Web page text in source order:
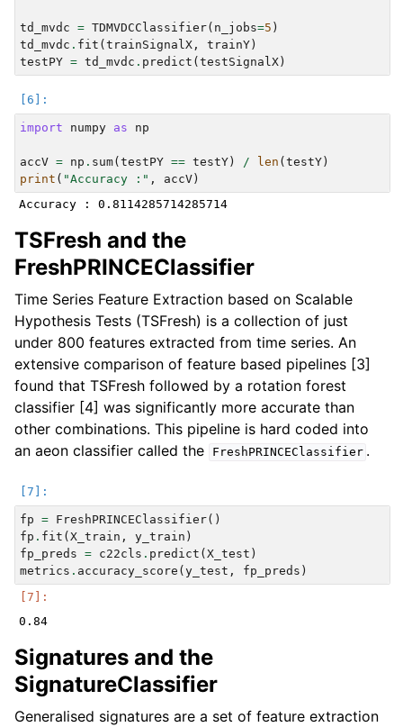
td_mvdc = TDMVDCClassifier( n_jobs=5 )
td_mvdc . fit ( trainSignalX , trainY )
testPY = td_mvdc . predict ( testSignalX )
import numpy as np
accV = np . sum( testPY == testY ) / len ( testY )
print ( "Accuracy :" , accV )
TSFresh and the
FreshPRINCEClassifier
Time Series Feature Extraction based on Scalable
Hypothesis Tests (TSFresh) is a collection of just
under 800 features extracted from time series. An
extensive comparison of feature based pipelines [3]
found that TSFresh followed by a rotation forest
classifier [4] was significantly more accurate than
other combinations. This pipeline is hard coded into
an aeon classifier called the
FreshPRINCEClassifier .
fp = FreshPRINCEClassifier()
fp . fit ( X_train , y_train )
fp_preds = c22cls . predict ( X_test )
metrics . accuracy_score ( y_test , fp_preds )
Signatures and the
SignatureClassifier
Generalised signatures are a set of feature extraction